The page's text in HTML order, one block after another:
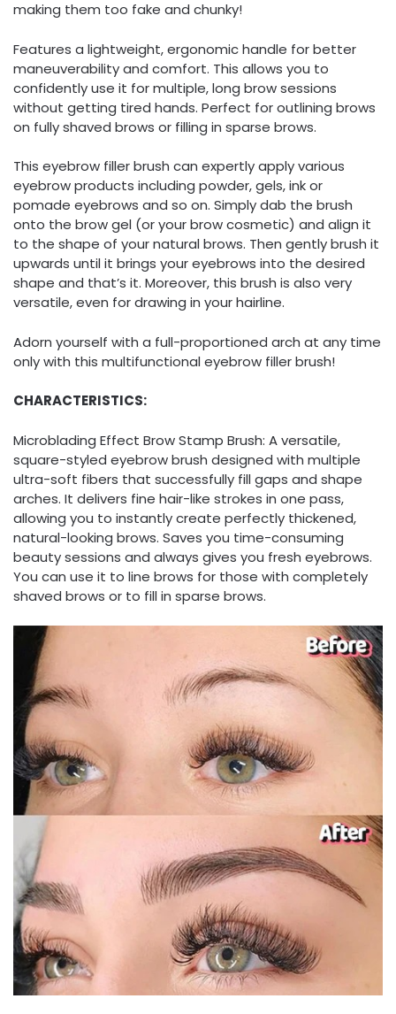
making them too fake and chunky!
Features a lightweight, ergonomic handle for better
maneuverability and comfort. This allows you to
confidently use it for multiple, long brow sessions
without getting tired hands. Perfect for outlining brows
on fully shaved brows or filling in sparse brows.
This eyebrow filler brush can expertly apply various
eyebrow products including powder, gels, ink or
pomade eyebrows and so on. Simply dab the brush
onto the brow gel (or your brow cosmetic) and align it
to the shape of your natural brows. Then gently brush it
upwards until it brings your eyebrows into the desired
shape and that’s it. Moreover, this brush is also very
versatile, even for drawing in your hairline.
Adorn yourself with a full-proportioned arch at any time
only with this multifunctional eyebrow filler brush!
CHARACTERISTICS:
Microblading Effect Brow Stamp Brush: A versatile,
square-styled eyebrow brush designed with multiple
ultra-soft fibers that successfully fill gaps and shape
arches. It delivers fine hair-like strokes in one pass,
allowing you to instantly create perfectly thickened,
natural-looking brows. Saves you time-consuming
beauty sessions and always gives you fresh eyebrows.
You can use it to line brows for those with completely
shaved brows or to fill in sparse brows.